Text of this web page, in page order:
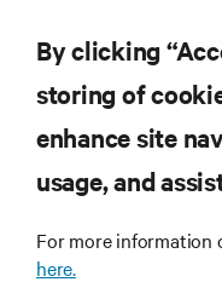
Subscribe to get
Receive
the industry,
By clicking
storing of
enhance site
usage, and
For more information
here.